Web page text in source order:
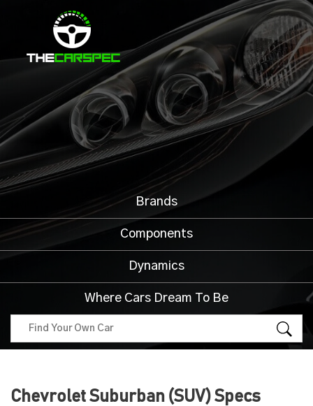
Brands
Components
Dynamics
Where Cars Dream To Be
Chevrolet Suburban (SUV) Specs